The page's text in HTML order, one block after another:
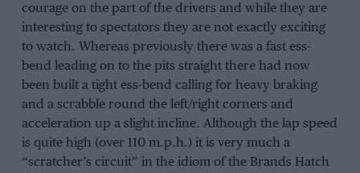
courage on the part of the drivers and while they are
interesting to spectators they are not exactly exciting
to watch. Whereas previously there was a fast ess-
bend leading on to the pits straight there had now
been built a tight ess-bend calling for heavy braking
and a scrabble round the left/right corners and
acceleration up a slight incline. Although the lap speed
is quite high (over 110 m.p.h.) it is very much a
“scratcher’s circuit” in the idiom of the Brands Hatch